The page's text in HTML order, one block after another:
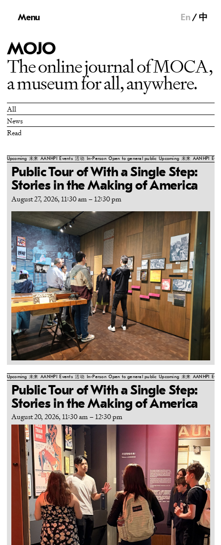
Menu En 中
MOJO
The online journal of MOCA,
a museum for all, anywhere.
All
News
Read
Upcoming 未来 AANHPI Events 活动 In-Person Open to general public Upcoming 未来 AANHPI
Public Tour of With a Single Step:
Stories in the Making of America
August 27, 2026, 11:30 am– 12:30 pm
Upcoming 未来 AANHPI Events 活动 In-Person Open to general public Upcoming 未来 AANHPI
Public Tour of With a Single Step:
Stories in the Making of America
August 20, 2026, 11:30 am– 12:30 pm